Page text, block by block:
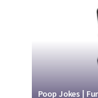
Poop Jokes |